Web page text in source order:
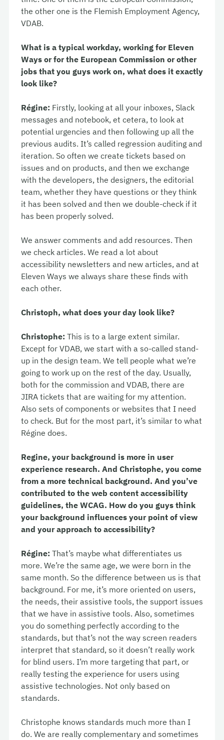
the other one is the Flemish Employment Agency,
VDAB.
What is a typical workday, working for Eleven
Ways or for the European Commission or other
jobs that you guys work on, what does it exactly
look like?
Régine: Firstly, looking at all your inboxes, Slack
messages and notebook, et cetera, to look at
potential urgencies and then following up all the
previous audits. It’s called regression auditing and
iteration. So often we create tickets based on
issues and on products, and then we exchange
with the developers, the designers, the editorial
team, whether they have questions or they think
it has been solved and then we double-check if it
has been properly solved.
We answer comments and add resources. Then
we check articles. We read a lot about
accessibility newsletters and new articles, and at
Eleven Ways we always share these finds with
each other.
Christoph, what does your day look like?
Christophe: This is to a large extent similar.
Except for VDAB, we start with a so-called stand-
up in the design team. We tell people what we’re
going to work up on the rest of the day. Usually,
both for the commission and VDAB, there are
JIRA tickets that are waiting for my attention.
Also sets of components or websites that I need
to check. But for the most part, it’s similar to what
Régine does.
Regine, your background is more in user
experience research. And Christophe, you come
from a more technical background. And you’ve
contributed to the web content accessibility
guidelines, the WCAG. How do you guys think
your background influences your point of view
and your approach to accessibility?
Régine: That’s maybe what differentiates us
more. We’re the same age, we were born in the
same month. So the difference between us is that
background. For me, it’s more oriented on users,
the needs, their assistive tools, the support issues
that we have in assistive tools. Also, sometimes
you do something perfectly according to the
standards, but that’s not the way screen readers
interpret that standard, so it doesn’t really work
for blind users. I’m more targeting that part, or
really testing the experience for users using
assistive technologies. Not only based on
standards.
Christophe knows standards much more than I
do. We are really complementary and sometimes